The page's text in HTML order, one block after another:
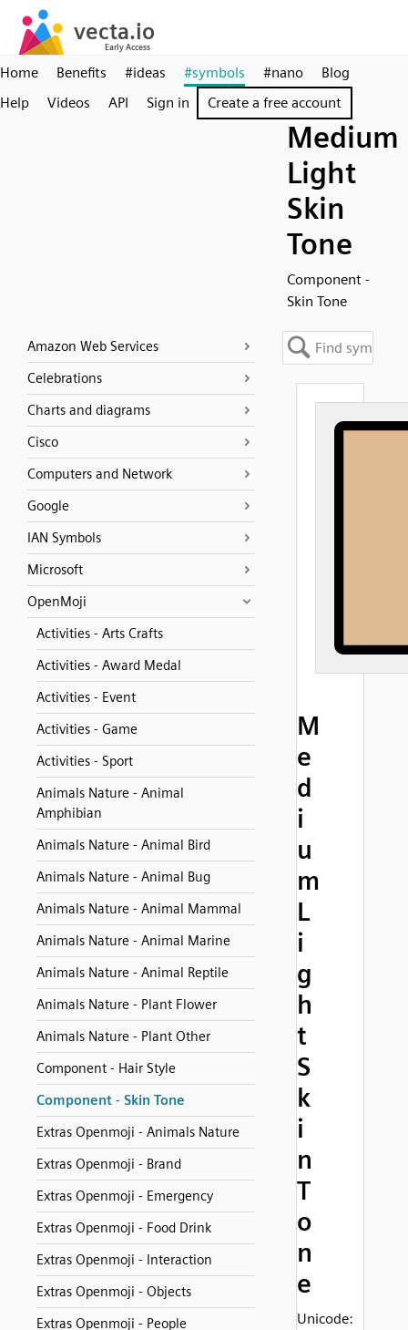
Home Benefits #ideas #symbols #nano
Blog
Help
Videos API Sign in Create a free account
Medium
Light
Skin
Tone
Component -
Skin Tone
Amazon Web Services
Celebrations
Charts and diagrams
Cisco
Computers and Network
Google
IAN Symbols
Microsoft
OpenMoji
Activities - Arts Crafts
Activities - Award Medal
Activities - Event
Activities - Game
Activities - Sport
Animals Nature - Animal
Amphibian
Animals Nature - Animal Bird
Animals Nature - Animal Bug
Animals Nature - Animal Mammal
Animals Nature - Animal Marine
Animals Nature - Animal Reptile
Animals Nature - Plant Flower
Animals Nature - Plant Other
Component - Hair Style
Component - Skin Tone
Extras Openmoji - Animals Nature
Extras Openmoji - Brand
Extras Openmoji - Emergency
Extras Openmoji - Food Drink
Extras Openmoji - Interaction
Extras Openmoji - Objects
Extras Openmoji - People
M
e
d
i
u
m
L
i
g
h
t
S
k
i
n
T
o
n
e
Unicode: